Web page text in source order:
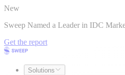
New
Sweep Named a Leader in IDC
Get the report
Solutions